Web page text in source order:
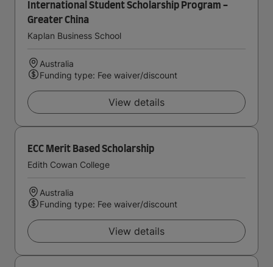
International Student Scholarship Program -
Greater China
Kaplan Business School
Australia
Funding type: Fee waiver/discount
View details
ECC Merit Based Scholarship
Edith Cowan College
Australia
Funding type: Fee waiver/discount
View details